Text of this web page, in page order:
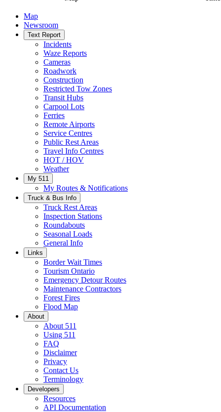
Map
Newsroom
Text Report
Incidents
Waze Reports
Cameras
Roadwork
Construction
Restricted Tow Zones
Transit Hubs
Carpool Lots
Ferries
Remote Airports
Service Centres
Public Rest Areas
Travel Info Centres
HOT / HOV
Weather
My 511
My Routes & Notifications
Truck & Bus Info
Truck Rest Areas
Inspection Stations
Roundabouts
Seasonal Loads
General Info
Links
Border Wait Times
Tourism Ontario
Emergency Detour Routes
Maintenance Contractors
Forest Fires
Flood Map
About
About 511
Using 511
FAQ
Disclaimer
Privacy
Contact Us
Terminology
Developers
Resources
API Documentation